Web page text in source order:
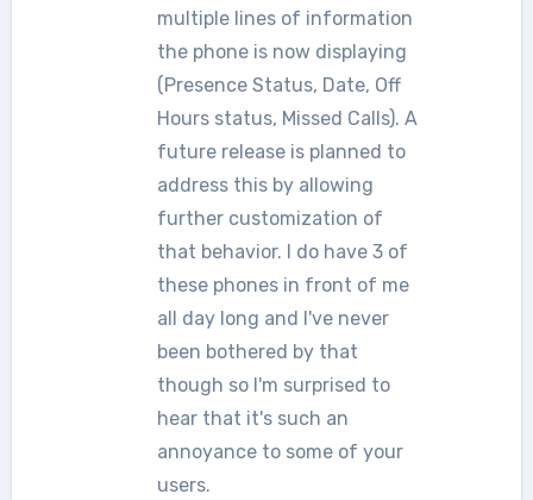
multiple lines of information
the phone is now displaying
(Presence Status, Date, Off
Hours status, Missed Calls). A
future release is planned to
address this by allowing
further customization of
that behavior. I do have 3 of
these phones in front of me
all day long and I've never
been bothered by that
though so I'm surprised to
hear that it's such an
annoyance to some of your
users.